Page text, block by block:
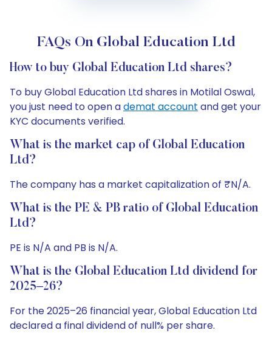
FAQs On Global Education Ltd
How to buy Global Education Ltd shares?
To buy Global Education Ltd shares in Motilal Oswal,
you just need to open ademat account and get your
KYC documents verified.
What is the market cap of Global Education
Ltd?
The company has a market capitalization of ₹N/A.
What is the PE & PB ratio of Global Education
Ltd?
PE is N/A and PB is N/A.
What is the Global Education Ltd dividend for
2025–26?
For the 2025–26 financial year, Global Education Ltd
declared a final dividend of null% per share.